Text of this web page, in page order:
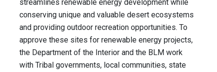
streamlines renewable energy development while
conserving unique and valuable desert ecosystems
and providing outdoor recreation opportunities. To
approve these sites for renewable energy projects,
the Department of the Interior and the BLM work
with Tribal governments, local communities, state